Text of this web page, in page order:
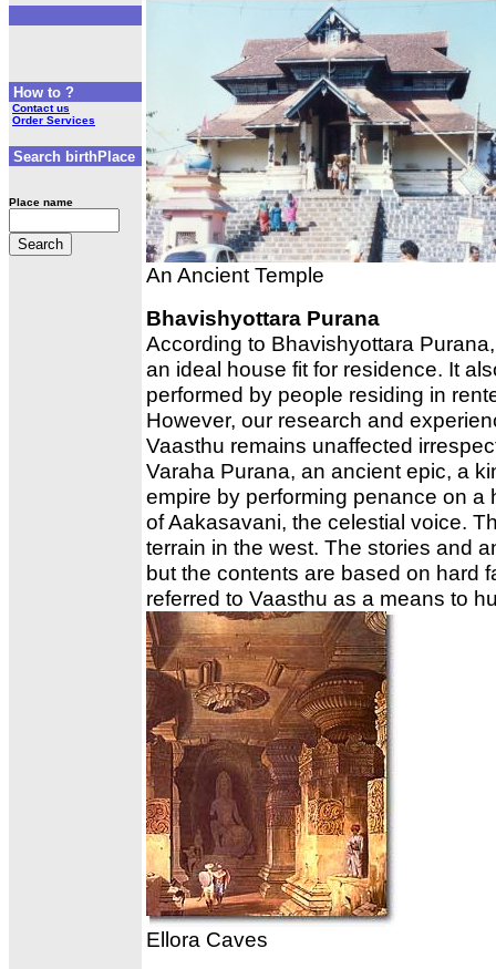
How to ?
Contact us
Order Services
Search birthPlace
Place name
An Ancient Temple
Bhavishyottara Purana
According to Bhavishyottara
an ideal house fit for residence. It
performed by people residing in
However, our research and
Vaasthu remains unaffected
Varaha Purana, an ancient epic, a
empire by performing penance on a
of Aakasavani, the celestial voice.
terrain in the west. The stories and
but the contents are based on hard
referred to Vaasthu as a means to
Ellora Caves